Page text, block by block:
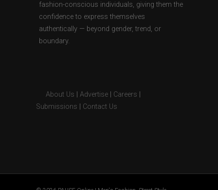
fashion-conscious individuals, giving them the
confidence to express themselves
authentically — beyond gender, trend, or
boundary.
About Us Advertise Careers
Submissions
Contact Us